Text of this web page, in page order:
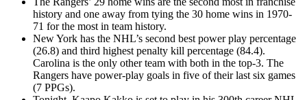
history and one away from tying the 30 home wins in 1970-
71 for the most in team history.
New York has the NHL’s second best power play percentage
(26.8) and third highest penalty kill percentage (84.4).
Carolina is the only other team with both in the top-3. The
Rangers have power-play goals in five of their last six games
(7 PPGs).